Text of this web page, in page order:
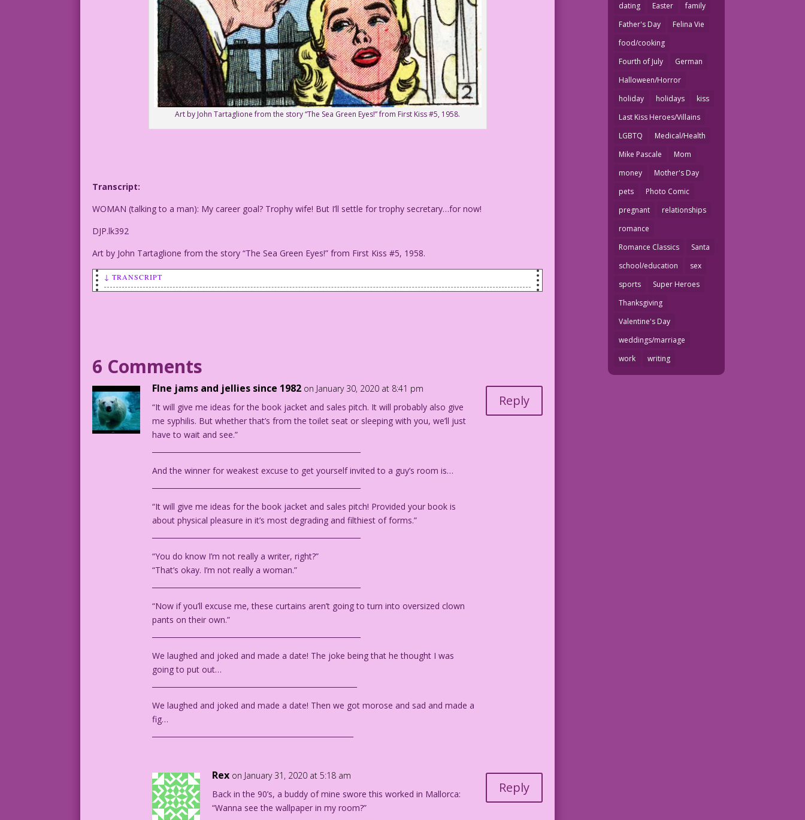
Art by John Tartaglione from the story “The Sea Green Eyes!” from First Kiss #5, 1958.
Transcript:
WOMAN (talking to a man): My career goal? Trophy wife! But I’ll settle for trophy secretary…for now!
DJP.lk392
Art by John Tartaglione from the story “The Sea Green Eyes!” from First Kiss #5, 1958.
↓ TRANSCRIPT
6 Comments
FIne jams and jellies since 1982 on January 30, 2020 at 8:41 pm
“It will give me ideas for the book jacket and sales pitch. It will probably also give
me syphilis. But whether that’s from the toilet seat or sleeping with you, we’ll just
have to wait and see.”
And the winner for weakest excuse to get yourself invited to a guy’s room is…
“It will give me ideas for the book jacket and sales pitch! Provided your book is
about physical pleasure in it’s most degrading and filthiest of forms.”
“You do know I’m not really a writer, right?”
“That’s okay. I’m not really a woman.”
“Now if you’ll excuse me, these curtains aren’t going to turn into oversized clown
pants on their own.”
We laughed and joked and made a date! The joke being that he thought I was
going to put out…
We laughed and joked and made a date! Then we got morose and sad and made a
fig…
Reply
Rex on January 31, 2020 at 5:18 am
Back in the 90’s, a buddy of mine swore this worked in Mallorca:
“Wanna see the wallpaper in my room?”
Reply
dating
Easter
family
Father's Day
Felina Vie
food/cooking
Fourth of July
German
Halloween/Horror
holiday
holidays
kiss
Last Kiss Heroes/Villains
LGBTQ
Medical/Health
Mike Pascale
Mom
money
Mother's Day
pets
Photo Comic
pregnant
relationships
romance
Romance Classics
Santa
school/education
sex
sports
Super Heroes
Thanksgiving
Valentine's Day
weddings/marriage
work
writing